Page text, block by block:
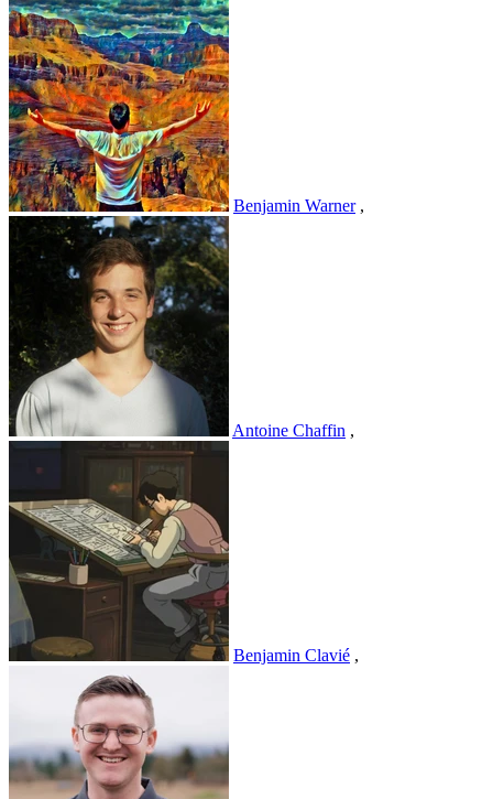
Benjamin Warner ,
Antoine Chaffin ,
Benjamin Clavié ,